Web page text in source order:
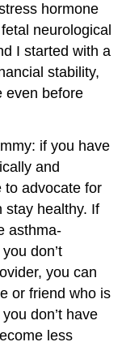
hormone
neurological
I started with a
stability,
even before
if you have
and
advocate for
stay healthy. If
asthma-
don’t
you can
or friend who is
don’t have
less